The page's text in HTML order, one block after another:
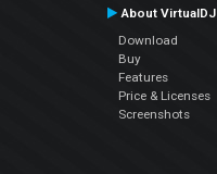
About VirtualDJ
Download
Buy
Features
Price & Licenses
Screenshots